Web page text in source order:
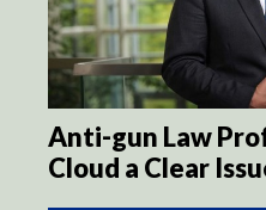
Anti-gun Law
Cloud a Clear